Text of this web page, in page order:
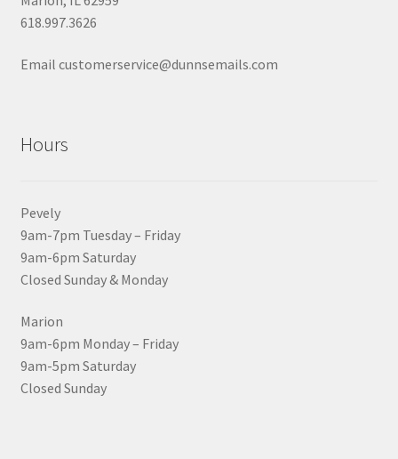
618.997.3626
Email customerservice@dunnsemails.com
Hours
Pevely
9am-7pm Tuesday – Friday
9am-6pm Saturday
Closed Sunday & Monday
Marion
9am-6pm Monday – Friday
9am-5pm Saturday
Closed Sunday